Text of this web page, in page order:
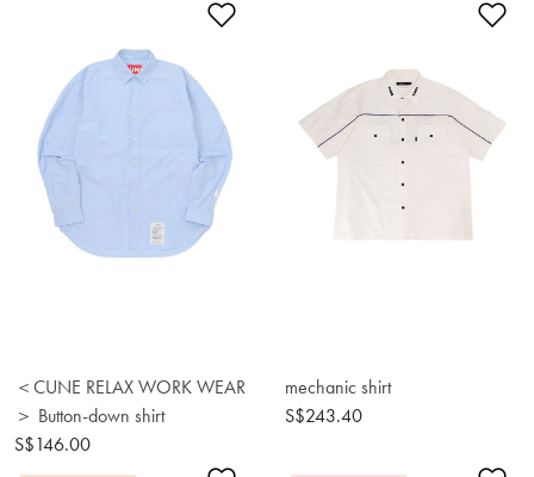
Add to Wishlist
＜CUNE RELAX WORK WEAR
＞ Button-down shirt
S$146.00
mechanic shirt
S$243.40